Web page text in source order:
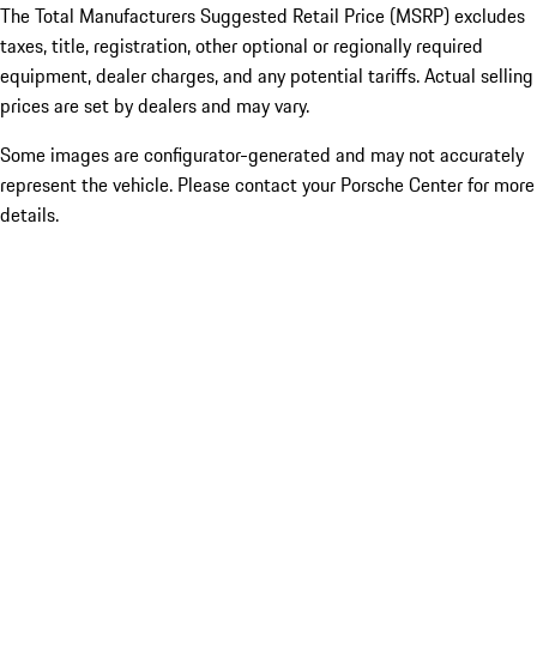
The Total Manufacturers Suggested Retail Price (MSRP) excludes
taxes, title, registration, other optional or regionally required
equipment, dealer charges, and any potential tariffs. Actual selling
prices are set by dealers and may vary.
Some images are configurator-generated and may not accurately
represent the vehicle. Please contact your Porsche Center for more
details.